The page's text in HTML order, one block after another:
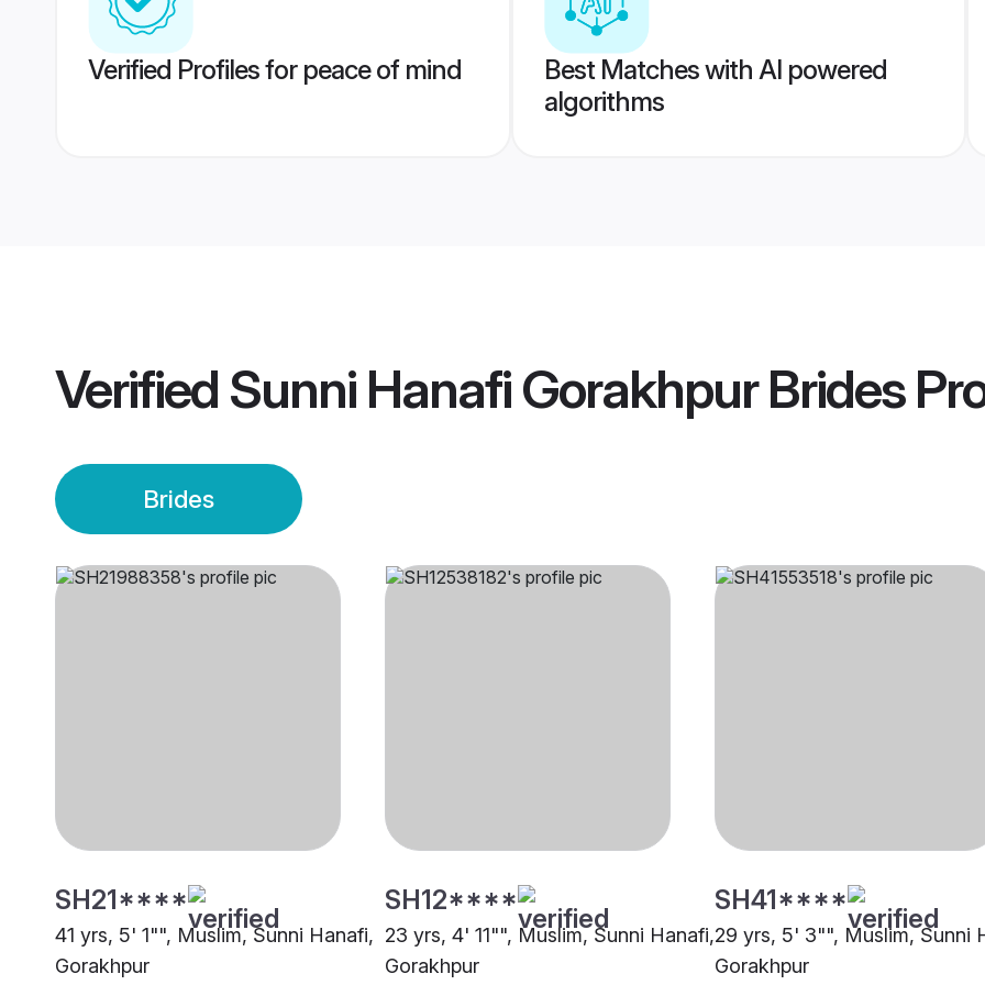
Verified Profiles for peace of mind
Best Matches with AI powered
algorithms
Verified Sunni Hanafi Gorakhpur Brides
Brides
SH21****
41 yrs, 5' 1"", Muslim, Sunni Hanafi,
Gorakhpur
SH12****
23 yrs, 4' 11"", Muslim, Sunni Hanafi,
Gorakhpur
SH41****
29 yrs, 5' 3"", Muslim, Sunni
Gorakhpur